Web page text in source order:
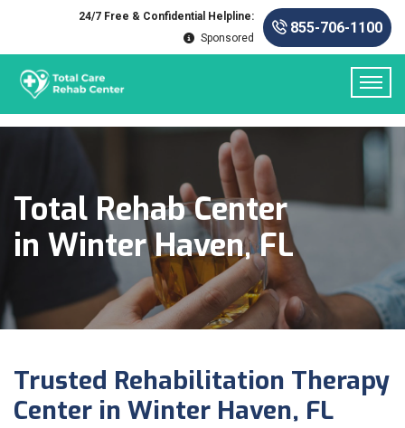
24/7 Free & Confidential Helpline:
Sponsored
855-706-1100
Total Rehab Center
in Winter Haven, FL
Trusted Rehabilitation Therapy
Center in Winter Haven, FL